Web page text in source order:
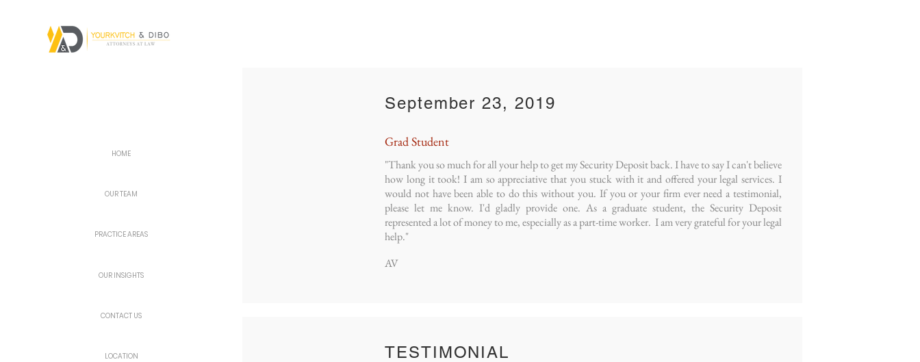
September 23, 2019
Grad Student
"Thank you so much for all your help to get my Security Deposit back. I have to say I can't believe
how long it took! I am so appreciative that you stuck with it and offered your legal services. I
would not have been able to do this without you. If you or your firm ever need a testimonial,
please let me know. I'd gladly provide one. As a graduate student, the Security Deposit
represented a lot of money to me, especially as a part-time worker. I am very grateful for your legal
help."
AV
TESTIMONIAL
HOME
OUR TEAM
PRACTICE AREAS
OUR INSIGHTS
CONTACT US
LOCATION